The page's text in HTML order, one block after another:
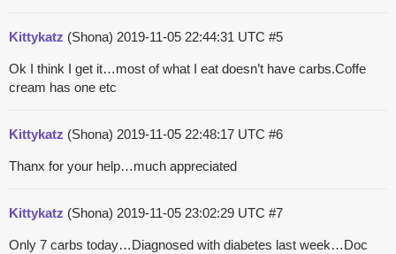
Kittykatz (Shona) 2019-11-05 22:44:31 UTC #5
Ok I think I get it…most of what I eat doesn’t have carbs.Coffe
cream has one etc
Kittykatz (Shona) 2019-11-05 22:48:17 UTC #6
Thanx for your help…much appreciated
Kittykatz (Shona) 2019-11-05 23:02:29 UTC #7
Only 7 carbs today…Diagnosed with diabetes last week…Doc